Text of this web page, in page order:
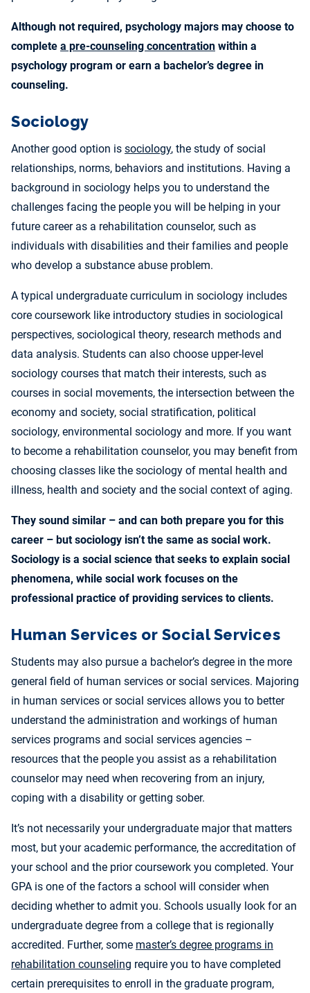
Although not required, psychology majors may choose to
complete a pre-counseling concentration within a
psychology program or earn a bachelor’s degree in
counseling.
Sociology
Another good option is sociology, the study of social
relationships, norms, behaviors and institutions. Having a
background in sociology helps you to understand the
challenges facing the people you will be helping in your
future career as a rehabilitation counselor, such as
individuals with disabilities and their families and people
who develop a substance abuse problem.
A typical undergraduate curriculum in sociology includes
core coursework like introductory studies in sociological
perspectives, sociological theory, research methods and
data analysis. Students can also choose upper-level
sociology courses that match their interests, such as
courses in social movements, the intersection between the
economy and society, social stratification, political
sociology, environmental sociology and more. If you want
to become a rehabilitation counselor, you may benefit from
choosing classes like the sociology of mental health and
illness, health and society and the social context of aging.
They sound similar – and can both prepare you for this
career – but sociology isn’t the same as social work.
Sociology is a social science that seeks to explain social
phenomena, while social work focuses on the
professional practice of providing services to clients.
Human Services or Social Services
Students may also pursue a bachelor’s degree in the more
general field of human services or social services. Majoring
in human services or social services allows you to better
understand the administration and workings of human
services programs and social services agencies –
resources that the people you assist as a rehabilitation
counselor may need when recovering from an injury,
coping with a disability or getting sober.
It’s not necessarily your undergraduate major that matters
most, but your academic performance, the accreditation of
your school and the prior coursework you completed. Your
GPA is one of the factors a school will consider when
deciding whether to admit you. Schools usually look for an
undergraduate degree from a college that is regionally
accredited. Further, some master’s degree programs in
rehabilitation counseling require you to have completed
certain prerequisites to enroll in the graduate program,